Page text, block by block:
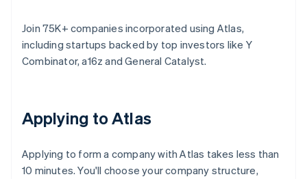
Join 75K+ companies incorporated using Atlas,
including startups backed by top investors like Y
Combinator, a16z and General Catalyst.
Applying to Atlas
Applying to form a company with Atlas takes less than
10 minutes. You'll choose your company structure,